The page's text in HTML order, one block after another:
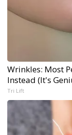
Wrinkles: Most
Instead (It's
Tri Lift